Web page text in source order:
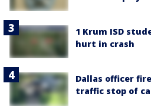
1 Krum ISD
hurt in crash
Dallas officer
traffic stop of